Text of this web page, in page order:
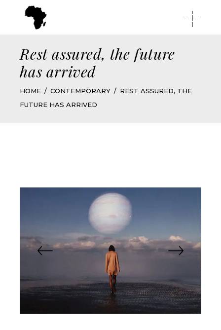
Rest assured, the future
has arrived
HOME CONTEMPORARY
REST ASSURED, THE
FUTURE HAS ARRIVED